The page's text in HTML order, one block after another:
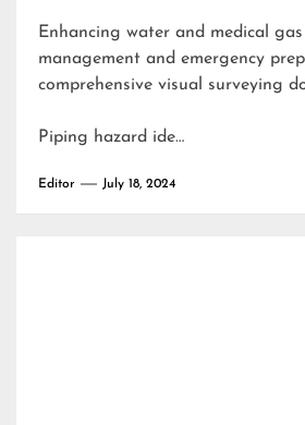
Enhancing water and medical gas
management and emergency
comprehensive visual surveying
Piping hazard ide…
Editor July 18, 2024